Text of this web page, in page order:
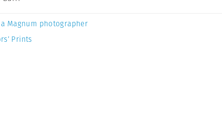
Magnum photographer
Prints